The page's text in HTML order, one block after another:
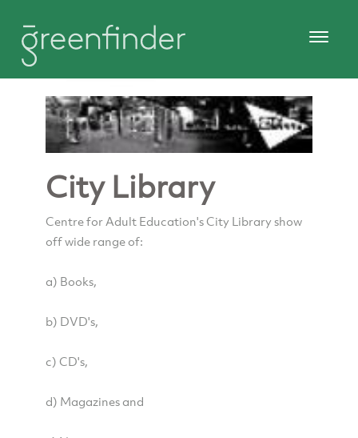
City Library
Centre for Adult Education's City Library show
off wide range of:
a) Books,
b) DVD's,
c) CD's,
d) Magazines and